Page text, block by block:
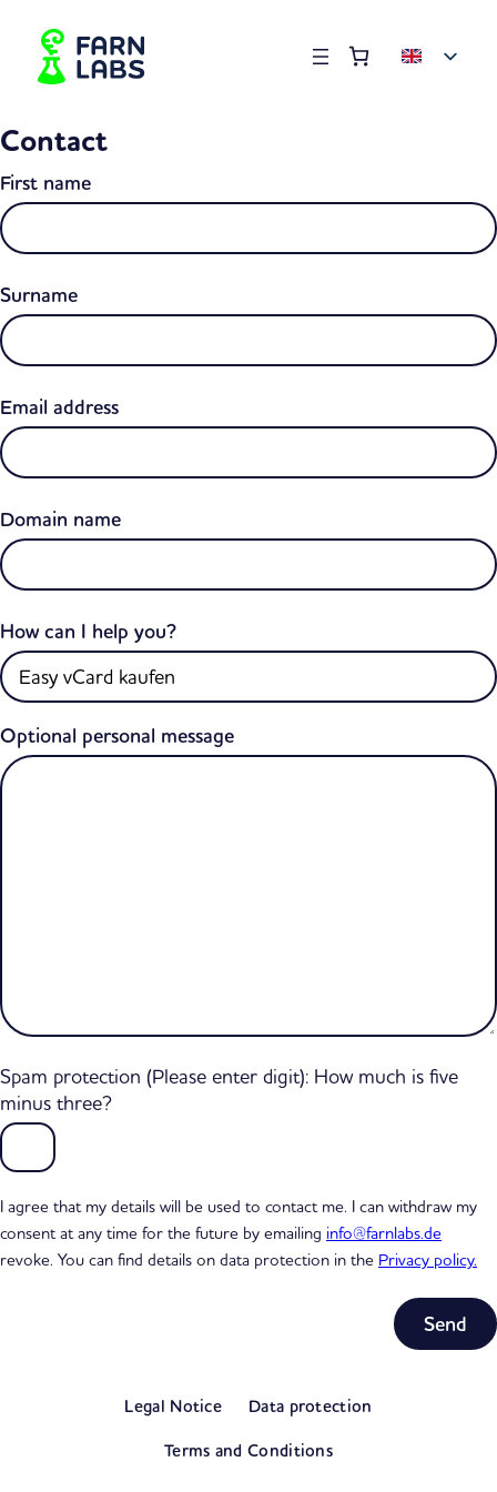
Contact
First name
Surname
Email address
Domain name
How can I help you?
Optional personal message
Spam protection (Please enter digit): How much is five
minus three?
I agree that my details will be used to contact me. I can withdraw my
consent at any time for the future by emailing info@farnlabs.de
revoke. You can find details on data protection in the Privacy policy.
Legal Notice Data protection
Terms and Conditions
Order summary
in
basket
0,00 €
View my basket